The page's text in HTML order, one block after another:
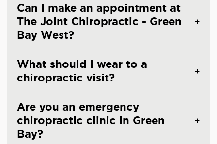
Can I make an appointment at
The Joint Chiropractic - Green
Bay West?
What should I wear to a
chiropractic visit?
Are you an emergency
chiropractic clinic in Green
Bay?